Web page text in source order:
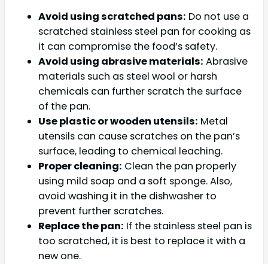
Avoid using scratched pans: Do not use a
scratched stainless steel pan for cooking as
it can compromise the food’s safety.
Avoid using abrasive materials: Abrasive
materials such as steel wool or harsh
chemicals can further scratch the surface
of the pan.
Use plastic or wooden utensils: Metal
utensils can cause scratches on the pan’s
surface, leading to chemical leaching.
Proper cleaning: Clean the pan properly
using mild soap and a soft sponge. Also,
avoid washing it in the dishwasher to
prevent further scratches.
Replace the pan: If the stainless steel pan is
too scratched, it is best to replace it with a
new one.